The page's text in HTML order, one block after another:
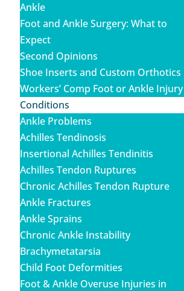
Ankle
Foot and Ankle Surgery: What to
Expect
Second Opinions
Shoe Inserts and Custom Orthotics
Workers’ Comp Foot or Ankle Injury
Conditions
Ankle Problems
Achilles Tendinosis
Insertional Achilles Tendinitis
Achilles Tendon Ruptures
Chronic Achilles Tendon Rupture
Ankle Fractures
Ankle Sprains
Chronic Ankle Instability
Brachymetatarsia
Child Foot Deformities
Foot & Ankle Overuse Injuries in